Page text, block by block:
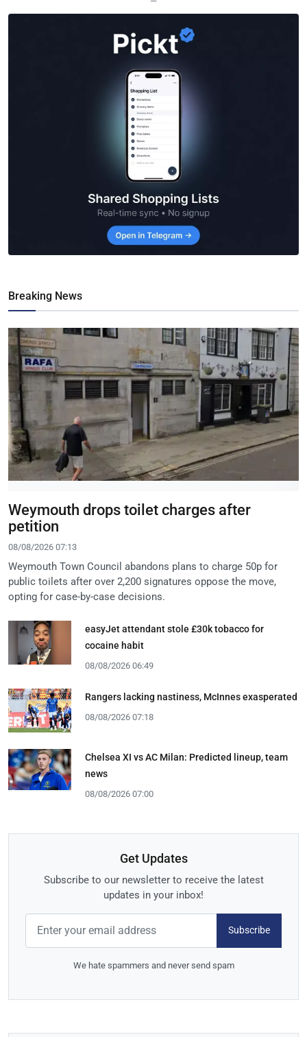
Breaking News
Weymouth drops toilet charges after
petition
08/08/2026 07:13
Weymouth Town Council abandons plans to charge 50p for
public toilets after over 2,200 signatures oppose the move,
opting for case-by-case decisions.
easyJet attendant stole £30k tobacco for
cocaine habit
08/08/2026 06:49
Rangers lacking nastiness, McInnes exasperated
08/08/2026 07:18
Chelsea XI vs AC Milan: Predicted lineup, team
news
08/08/2026 07:00
Get Updates
Subscribe to our newsletter to receive the latest
updates in your inbox!
Subscribe
We hate spammers and never send spam